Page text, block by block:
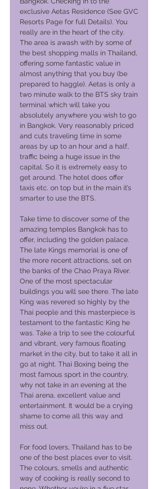
exclusive Aetas Residence (See GVC
Resorts Page for full Details). You
really are in the heart of the city.
The area is awash with by some of
the best shopping malls in Thailand,
offering some fantastic value in
almost anything that you buy (be
prepared to haggle). Aetas is only a
two minute walk to the BTS sky train
terminal which will take you
absolutely anywhere you wish to go
in Bangkok. Very reasonably priced
and cuts traveling time in some
areas by up to an hour and a half,
traffic being a huge issue in the
capital. So it is extremely easy to
get around. The hotel does offer
taxis etc. on top but in the main it’s
smarter to use the BTS.
Take time to discover some of the
amazing temples Bangkok has to
offer, including the golden palace.
The late Kings memorial is one of
the more recent attractions, set on
the banks of the Chao Praya River.
One of the most spectacular
buildings you will see there. The late
King was revered so highly by the
Thai people and this masterpiece is
testament to the fantastic King he
was. Take a trip to see the colourful
and vibrant, very famous floating
market in the city, but to take it all in
go at night. Thai Boxing being the
most famous sport in the country,
why not take in an evening at the
Thai arena, excellent value and
entertainment. It would be a crying
shame to come all this way and
miss out.
For food lovers, Thailand has to be
one of the best places ever to visit.
The colours, smells and authentic
way of cooking is really second to